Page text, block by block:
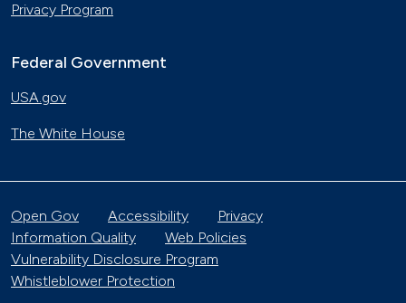
Privacy Program
Federal Government
USA.gov
The White House
Open Gov Accessibility
Privacy
Information Quality
Web Policies
Vulnerability Disclosure Program
Whistleblower Protection